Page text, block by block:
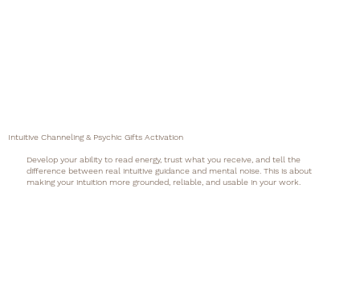
Intuitive Channeling & Psychic Gifts Activation
Develop your ability to read energy, trust what you receive, and tell the
difference between real intuitive guidance and mental noise. This is about
making your intuition more grounded, reliable, and usable in your work.